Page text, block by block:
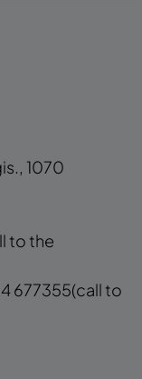
1070
to the
677355(call to